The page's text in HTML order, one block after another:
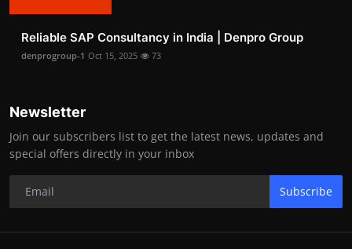
Reliable SAP Consultancy in India | Denpro Group
denprogroup-1 Oct 15, 2025 73
Newsletter
Join our subscribers list to get the latest news, updates and
special offers directly in your inbox
Subscribe